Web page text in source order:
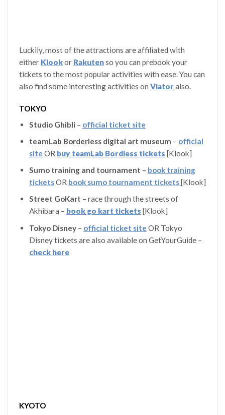
Luckily, most of the attractions are affiliated with
either Klookor Rakutenso you can prebook your
tickets to the most popular activities with ease. You can
also find some interesting activities onViatoralso.
TOKYO
Studio Ghibli– official ticket site
teamLab Borderless digital art museum – official
site OR buy teamLab Bordless tickets [Klook]
Sumo training and tournament – book training
ticketsOR book sumo tournament tickets[Klook]
Street GoKart – race through the streets of
Akhibara – book go kart tickets [Klook]
Tokyo Disney– official ticket site OR Tokyo
Disney tickets are also available on GetYourGuide –
check here
KYOTO